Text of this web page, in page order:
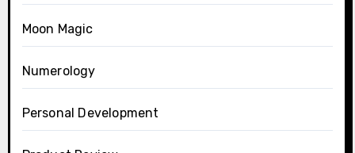
Moon Magic
Numerology
Personal Development